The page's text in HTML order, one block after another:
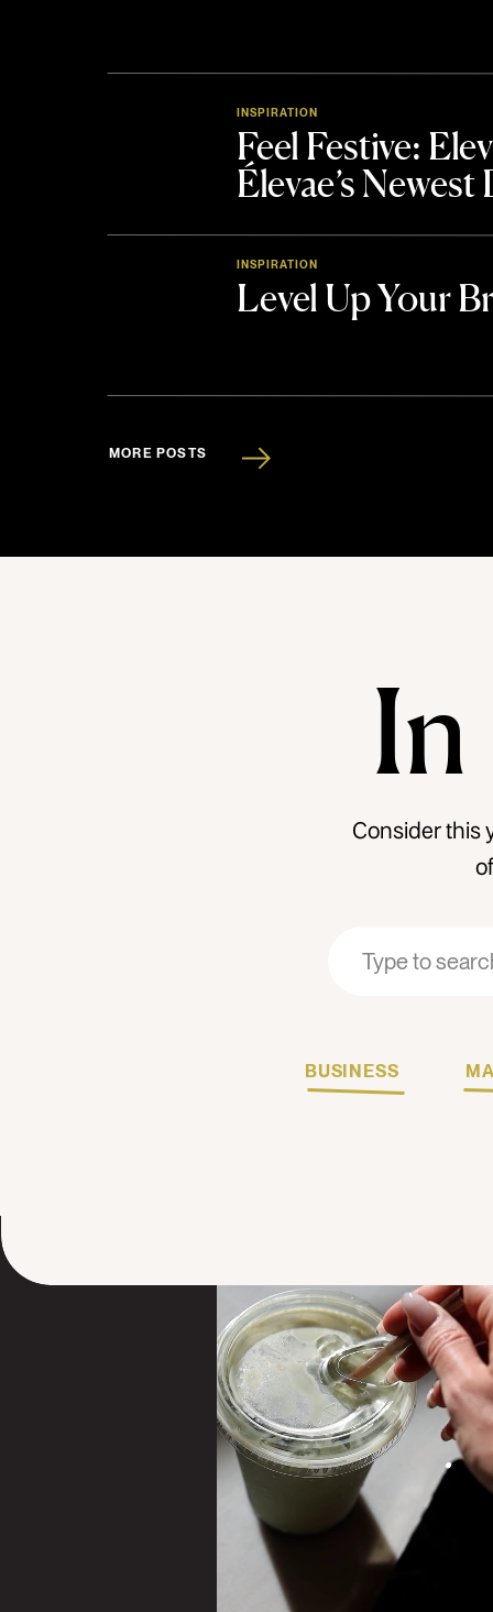
Feel Festive:
Élevae’s
INSPIRATION
Level Up Your
INSPIRATION
MORE POSTS
Search
for:
In
Search
for:
BUSINESS
Consider this